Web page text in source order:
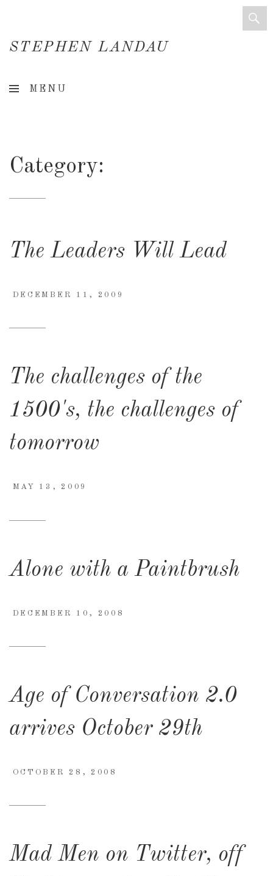
STEPHEN LANDAU
Consultant
MENU
Category:
The Leaders Will Lead
DECEMBER 11, 2009
The challenges of the
1500's, the challenges of
tomorrow
MAY 13, 2009
Alone with a Paintbrush
DECEMBER 10, 2008
Age of Conversation 2.0
arrives October 29th
OCTOBER 28, 2008
Mad Men on Twitter, off